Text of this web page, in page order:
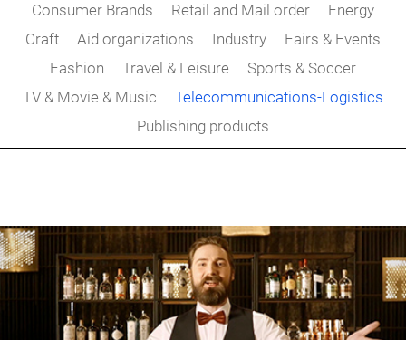
Consumer Brands
Retail and Mail order
Energy
Craft
Aid organizations Industry
Fairs & Events
Fashion
Travel & Leisure
Sports & Soccer
TV & Movie & Music
Telecommunications-Logistics
Publishing products